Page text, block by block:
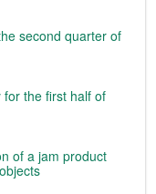
second quarter of
for the first half of
of a jam product